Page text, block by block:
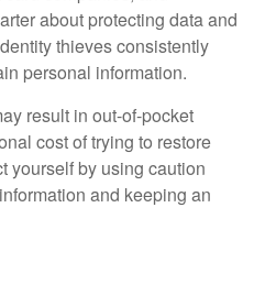
about protecting data and
thieves consistently
personal information.
result in out-of-pocket
cost of trying to restore
yourself by using caution
and keeping an